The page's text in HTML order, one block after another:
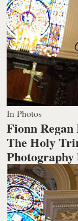
In Photos
Fionn
The Holy